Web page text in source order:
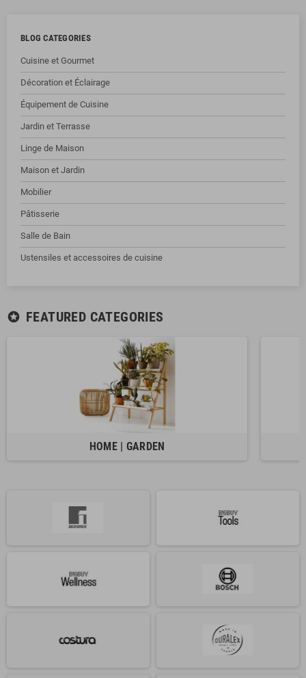
BLOG CATEGORIES
Cuisine et Gourmet
Décoration et Éclairage
Équipement de Cuisine
Jardin et Terrasse
Linge de Maison
Maison et Jardin
Mobilier
Pâtisserie
Salle de Bain
Ustensiles et accessoires de cuisine
stars FEATURED CATEGORIES
HOME | GARDEN